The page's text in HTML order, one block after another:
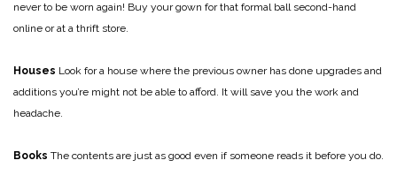
never to be worn again! Buy your gown for that formal ball second-hand
online or at a thrift store.
Houses Look for a house where the previous owner has done upgrades and
additions you’re might not be able to afford. It will save you the work and
headache.
Books The contents are just as good even if someone reads it before you do.